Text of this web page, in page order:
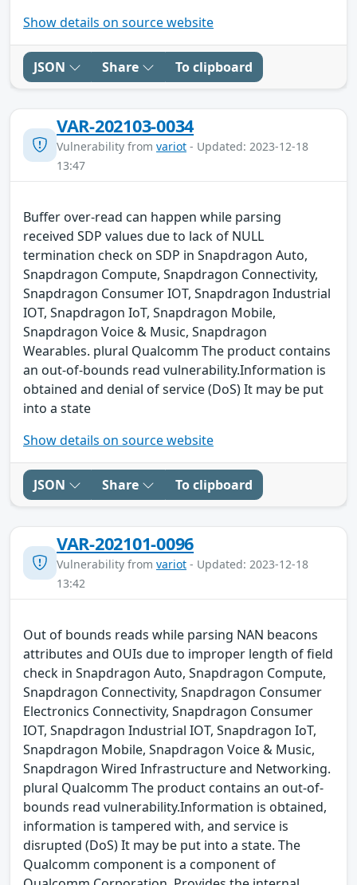
Show details on source website
JSON Share To clipboard
VAR-202103-0034
Vulnerability from variot - Updated: 2023-12-18
13:47
Buffer over-read can happen while parsing
received SDP values due to lack of NULL
termination check on SDP in Snapdragon Auto,
Snapdragon Compute, Snapdragon Connectivity,
Snapdragon Consumer IOT, Snapdragon Industrial
IOT, Snapdragon IoT, Snapdragon Mobile,
Snapdragon Voice & Music, Snapdragon
Wearables. plural Qualcomm The product contains
an out-of-bounds read vulnerability.Information is
obtained and denial of service (DoS) It may be put
into a state
Show details on source website
JSON Share To clipboard
VAR-202101-0096
Vulnerability from variot - Updated: 2023-12-18
13:42
Out of bounds reads while parsing NAN beacons
attributes and OUIs due to improper length of field
check in Snapdragon Auto, Snapdragon Compute,
Snapdragon Connectivity, Snapdragon Consumer
Electronics Connectivity, Snapdragon Consumer
IOT, Snapdragon Industrial IOT, Snapdragon IoT,
Snapdragon Mobile, Snapdragon Voice & Music,
Snapdragon Wired Infrastructure and Networking.
plural Qualcomm The product contains an out-of-
bounds read vulnerability.Information is obtained,
information is tampered with, and service is
disrupted (DoS) It may be put into a state. The
Qualcomm component is a component of